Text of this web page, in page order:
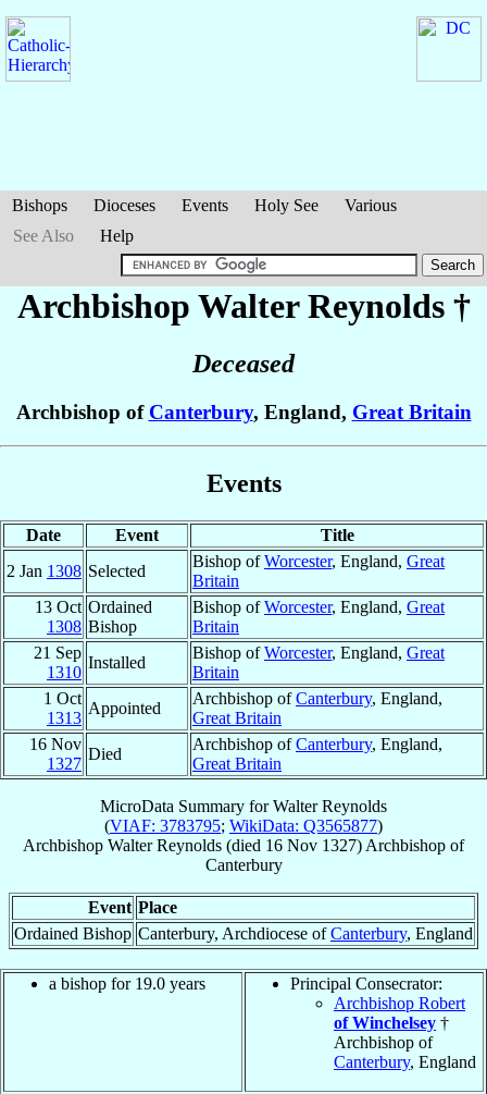
Bishops Dioceses Events Holy See
Various
See Also
Help
Archbishop WalterReynolds†
Deceased
Archbishop of Canterbury, England, Great Britain
Events
Date Event
Title
2 Jan 1308 Selected
Bishop ofWorcester, England, Great
Britain
13 Oct
1308
Ordained
Bishop
Bishop ofWorcester, England, Great
Britain
21 Sep
1310
Installed
Bishop ofWorcester, England, Great
Britain
1 Oct
1313
Appointed
Archbishop ofCanterbury, England,
Great Britain
16 Nov
1327
Died
Archbishop ofCanterbury, England,
Great Britain
MicroData Summary forWalter Reynolds
(VIAF: 3783795; WikiData: Q3565877)
Archbishop Walter Reynolds (died 16 Nov 1327) Archbishop of
Canterbury
Event Place
Ordained Bishop Canterbury, Archdiocese ofCanterbury, England
a bishop for 19.0 years
Principal Consecrator:
Archbishop Robert
of Winchelsey †
Archbishop of
Canterbury, England